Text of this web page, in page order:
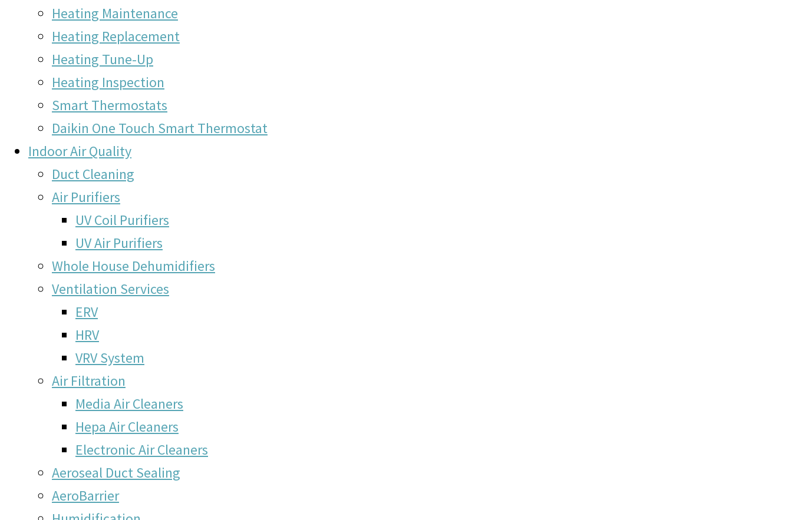
Heating Maintenance
Heating Replacement
Heating Tune-Up
Heating Inspection
Smart Thermostats
Daikin One Touch Smart Thermostat
Indoor Air Quality
Duct Cleaning
Air Purifiers
UV Coil Purifiers
UV Air Purifiers
Whole House Dehumidifiers
Ventilation Services
ERV
HRV
VRV System
Air Filtration
Media Air Cleaners
Hepa Air Cleaners
Electronic Air Cleaners
Aeroseal Duct Sealing
AeroBarrier